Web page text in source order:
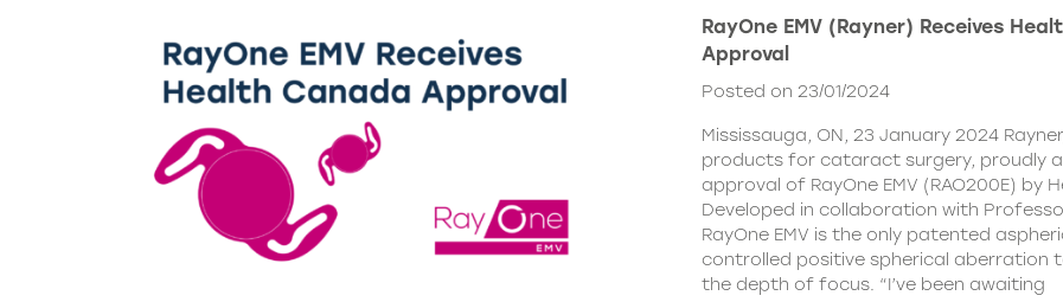
RayOne EMV (Rayner) Receives
Approval
Posted on 23/01/2024
Mississauga, ON, 23 January 2024
products for cataract surgery, proudly
approval of RayOne EMV (RAO200E) by
Developed in collaboration with
RayOne EMV is the only patented
controlled positive spherical aberration
the depth of focus. “I’ve been awaiting